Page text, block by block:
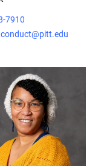
7910